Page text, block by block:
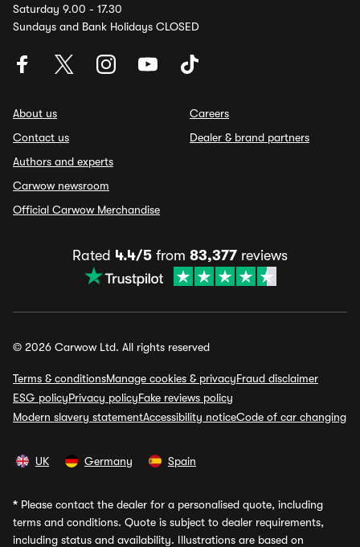
Saturday 9.00 - 17.30
Sundays and Bank Holidays CLOSED
About us
Contact us
Authors and experts
Carwow newsroom
Official Carwow Merchandise
Careers
Dealer & brand partners
Rated 4.4/5 from 83,377 reviews
© 2026 Carwow Ltd. All rights reserved
Terms & conditionsManage cookies & privacyFraud disclaimer
ESG policyPrivacy policyFake reviews policy
Modern slavery statementAccessibility noticeCode of car changing
UK Germany Spain
* Please contact the dealer for a personalised quote, including
terms and conditions. Quote is subject to dealer requirements,
including status and availability. Illustrations are based on